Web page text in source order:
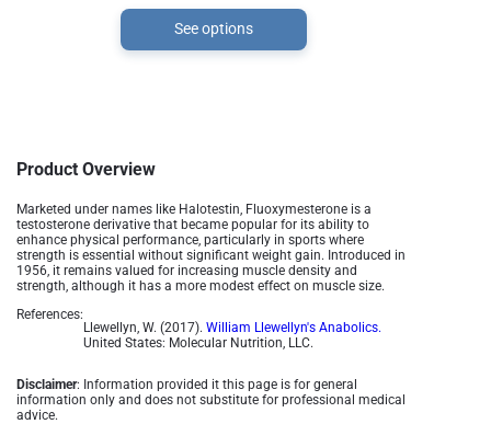
See options
Product Overview
Marketed under names like Halotestin, Fluoxymesterone is a
testosterone derivative that became popular for its ability to
enhance physical performance, particularly in sports where
strength is essential without significant weight gain. Introduced in
1956, it remains valued for increasing muscle density and
strength, although it has a more modest effect on muscle size.
References:
Llewellyn, W. (2017). William Llewellyn's Anabolics.
United States: Molecular Nutrition, LLC.
Disclaimer: Information provided it this page is for general
information only and does not substitute for professional medical
advice.